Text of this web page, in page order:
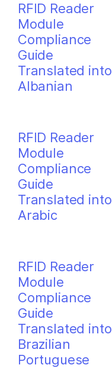
RFID Reader
Module
Compliance
Guide
Translated into
Albanian
RFID Reader
Module
Compliance
Guide
Translated into
Arabic
RFID Reader
Module
Compliance
Guide
Translated into
Brazilian
Portuguese